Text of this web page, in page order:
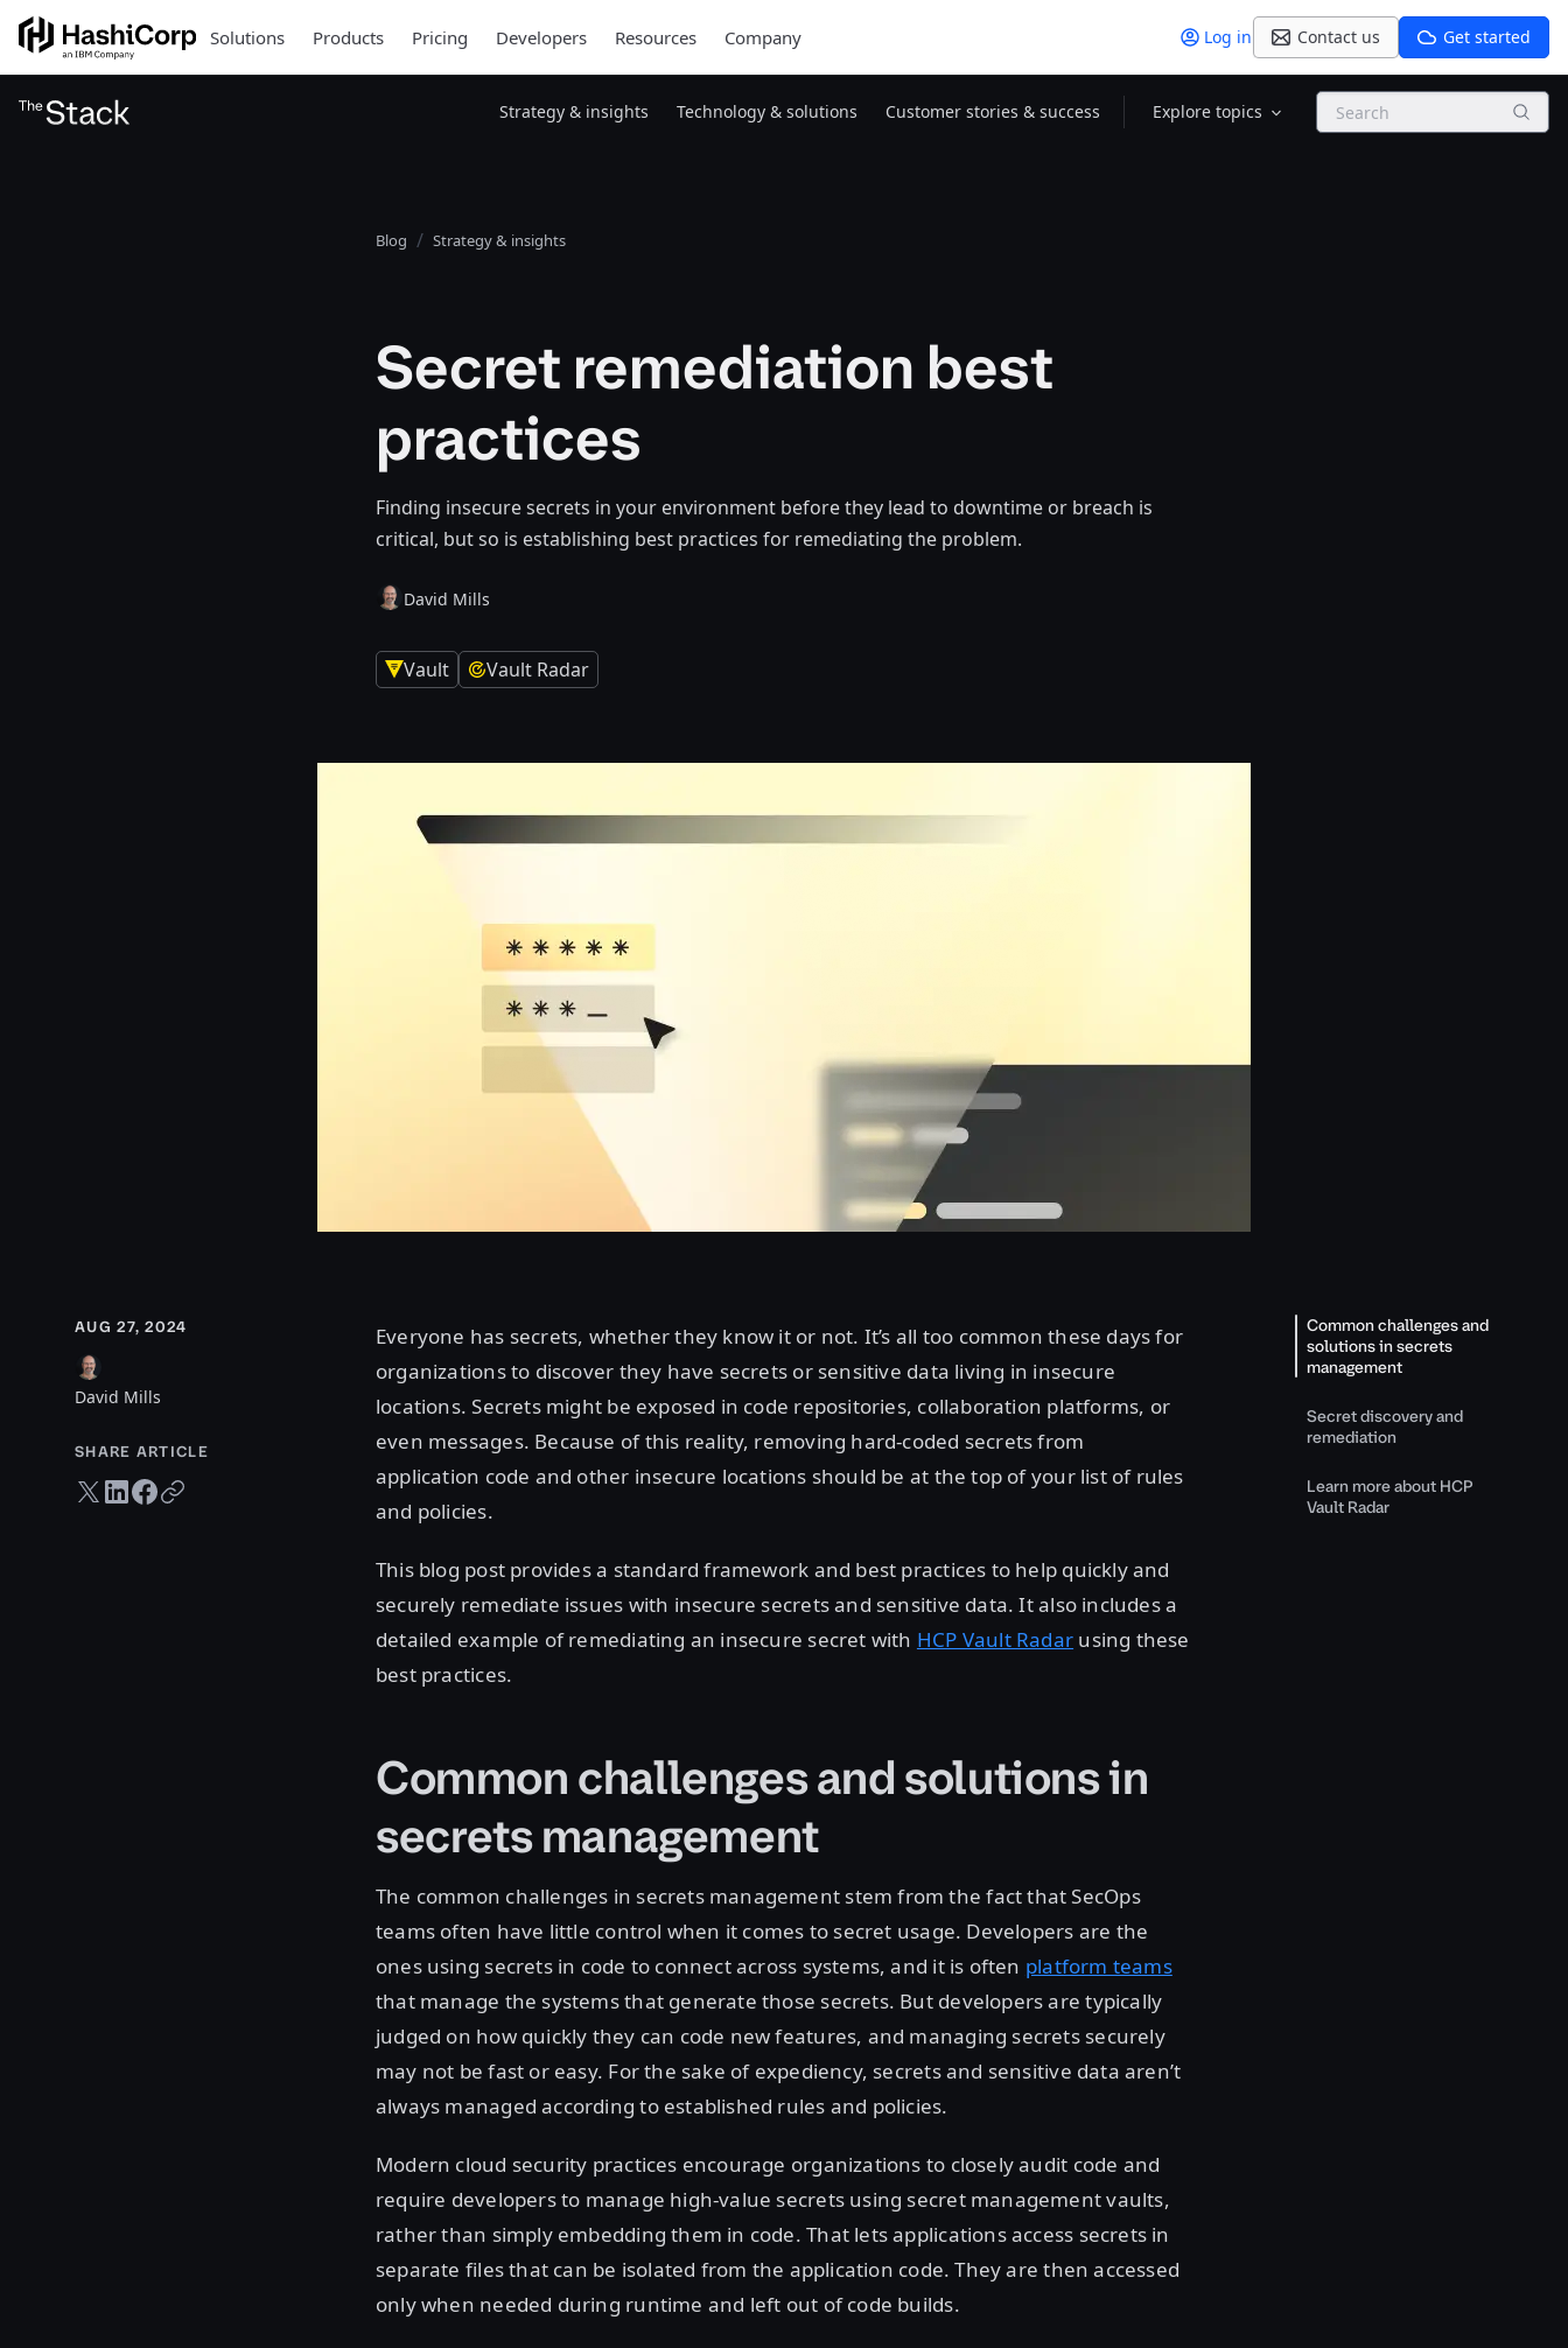
Solutions Products Pricing Developers Resources Company Log in Contact us Get started
Strategy & insights Technology & solutions Customer stories & success Explore topics Search
Blog Strategy & insights
Secret remediation best
practices
Finding insecure secrets in your environment before they lead to downtime or breach is
critical, but so is establishing best practices for remediating the problem.
David Mills
Vault Vault Radar
AUG 27, 2024
David Mills
SHARE ARTICLE
Twitter share
LinkedIn share
Facebook share
Copy URL
Everyone has secrets, whether they know it or not. It’s all too common these days for
organizations to discover they have secrets or sensitive data living in insecure
locations. Secrets might be exposed in code repositories, collaboration platforms, or
even messages. Because of this reality, removing hard-coded secrets from
application code and other insecure locations should be at the top of your list of rules
and policies.
This blog post provides a standard framework and best practices to help quickly and
securely remediate issues with insecure secrets and sensitive data. It also includes a
detailed example of remediating an insecure secret with HCP Vault Radar using these
best practices.
Common challenges and solutions in
secrets management
The common challenges in secrets management stem from the fact that SecOps
teams often have little control when it comes to secret usage. Developers are the
ones using secrets in code to connect across systems, and it is often platform teams
that manage the systems that generate those secrets. But developers are typically
judged on how quickly they can code new features, and managing secrets securely
may not be fast or easy. For the sake of expediency, secrets and sensitive data aren’t
always managed according to established rules and policies.
Modern cloud security practices encourage organizations to closely audit code and
require developers to manage high-value secrets using secret management vaults,
rather than simply embedding them in code. That lets applications access secrets in
separate files that can be isolated from the application code. They are then accessed
only when needed during runtime and left out of code builds.
Common challenges and
solutions in secrets
management
Secret discovery and
remediation
Learn more about HCP
Vault Radar